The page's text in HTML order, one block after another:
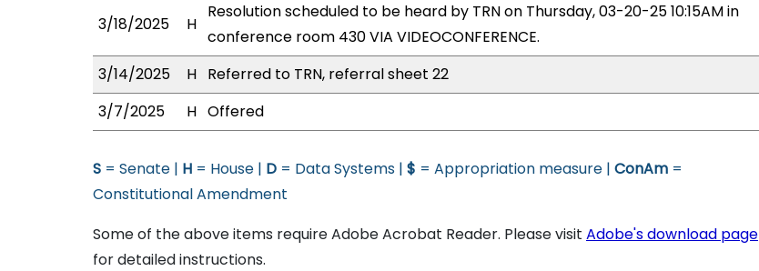
3/18/2025 H
Resolution scheduled to be heard by TRN on Thursday, 03-20-25 10:15AM in
conference room 430 VIA VIDEOCONFERENCE.
3/14/2025
H Referred to TRN, referral sheet 22
3/7/2025
H Offered
S = Senate | H = House | D = Data Systems | $ = Appropriation measure | ConAm =
Constitutional Amendment
Some of the above items require Adobe Acrobat Reader. Please visit Adobe's download page
for detailed instructions.